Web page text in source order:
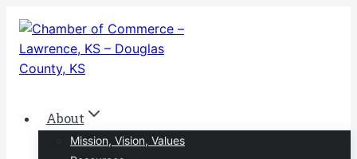
Skip
content
About
Mission, Vision, Values